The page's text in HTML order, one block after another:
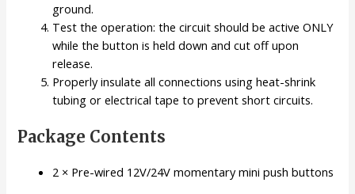
ground.
Test the operation: the circuit should be active ONLY
while the button is held down and cut off upon
release.
Properly insulate all connections using heat-shrink
tubing or electrical tape to prevent short circuits.
Package Contents
2 × Pre-wired 12V/24V momentary mini push buttons